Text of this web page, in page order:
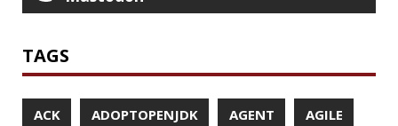
CODECOV COGNITIVE BIASES
CONFERENCE CONFERENCES